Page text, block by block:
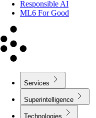
Responsible AI
ML6 For Good
Services
Superintelligence
Technologies